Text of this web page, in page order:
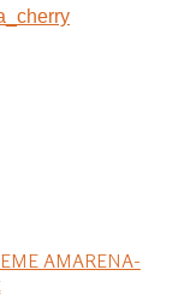
AMARENA-